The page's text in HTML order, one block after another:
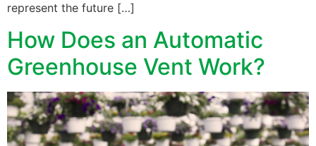
represent the future […]
How Does an Automatic
Greenhouse Vent Work?